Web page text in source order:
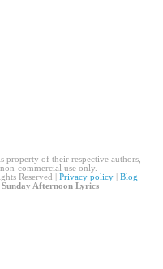
of their respective authors,
commercial use only.
Reserved | Privacy policy| Blog
Afternoon Lyrics